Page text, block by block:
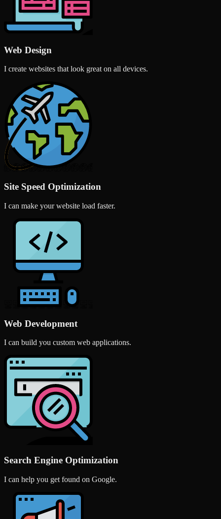
Web Design
I create websites that look great on all devices.
Site Speed Optimization
I can make your website load faster.
Web Development
I can build you custom web applications.
Search Engine Optimization
I can help you get found on Google.